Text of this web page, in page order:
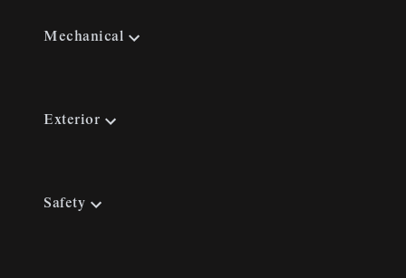
Mechanical
Exterior
Safety